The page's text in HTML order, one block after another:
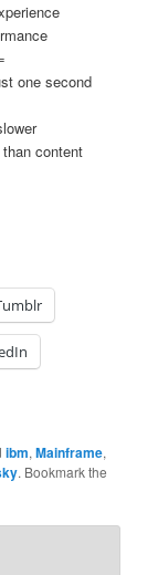
one second
content
ibm,Mainframe,
. Bookmark the